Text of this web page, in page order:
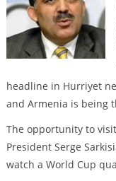
headline in Hurriyet
and Armenia is being
The opportunity to
President Serge
watch a World Cup